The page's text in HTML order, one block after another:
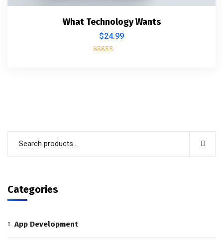
What Technology Wants
$24.99
Categories
App Development